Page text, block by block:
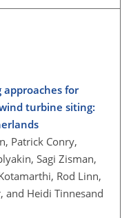
approaches for
turbine siting:
Patrick Conry,
Sagi Zisman,
Rod Linn,
and Heidi Tinnesand